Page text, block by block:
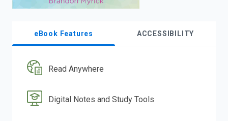
eBook Features ACCESSIBILITY
Read Anywhere
Digital Notes and Study Tools